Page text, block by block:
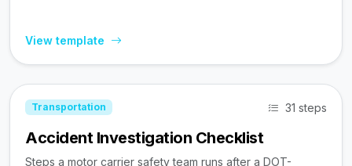
View template
Transportation 31 steps
Accident Investigation Checklist
Steps a motor carrier safety team runs after a DOT-